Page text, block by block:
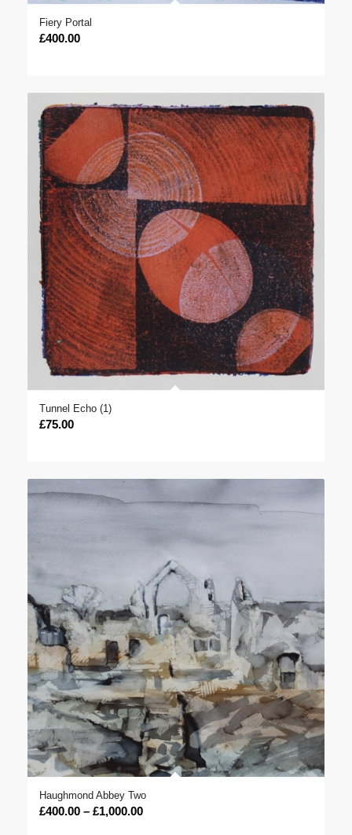
Fiery Portal
£400.00
Tunnel Echo (1)
£75.00
Haughmond Abbey Two
£400.00 – £1,000.00Price